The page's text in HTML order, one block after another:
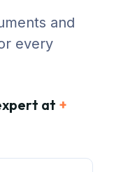
and
every
at +